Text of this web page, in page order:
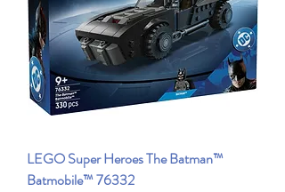
LEGO Super Heroes The Batman™
Batmobile™ 76332